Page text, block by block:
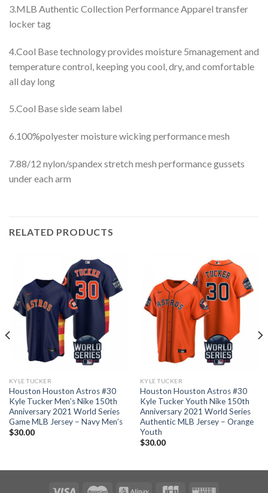
3.MLB Authentic Collection Performance Apparel transfer
locker tag
4.Cool Base technology provides moisture 5management and
temperature control, keeping you cool, dry, and comfortable
all day long
5.Cool Base side seam label
6.100%polyester moisture wicking performance mesh
7.88/12 nylon/spandex stretch mesh performance gussets
under each arm
RELATED PRODUCTS
KYLE TUCKER
Houston Houston Astros #30
Kyle Tucker Men’s Nike 150th
Anniversary 2021 World Series
Game MLB Jersey – Navy Men’s
$30.00
KYLE TUCKER
Houston Houston Astros #30
Kyle Tucker Youth Nike 150th
Anniversary 2021 World Series
Authentic MLB Jersey – Orange
Youth
$30.00